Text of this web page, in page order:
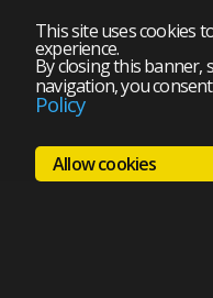
This site uses cookies
experience.
By closing this
navigation, you
Policy
Allow cookies